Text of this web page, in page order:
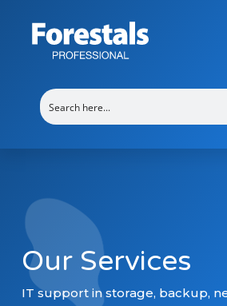
Backup Solutions Malta – Forestals
Our Services
IT support in storage, backup,